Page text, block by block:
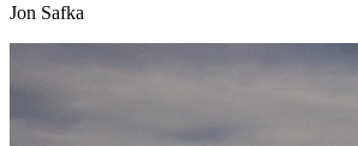
Jon Safka